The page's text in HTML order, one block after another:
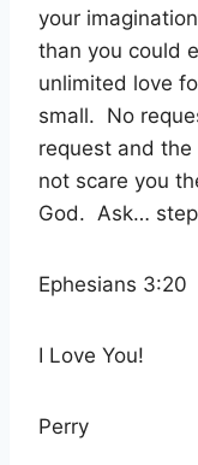
your
than you could
unlimited love
small. No
request and
not scare you
God. Ask…
Ephesians 3:20
I Love You!
Perry